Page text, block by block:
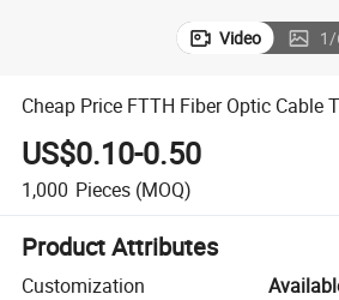
Video 1/
Cheap Price FTTH Fiber Optic Cable
US$0.10-0.50
1,000 Pieces (MOQ)
Product Attributes
Customization